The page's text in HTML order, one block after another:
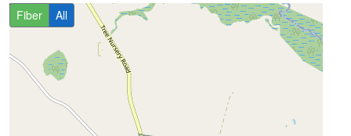
Fiber All